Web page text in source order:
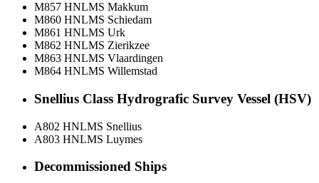
M857 HNLMS Makkum
M860 HNLMS Schiedam
M861 HNLMS Urk
M862 HNLMS Zierikzee
M863 HNLMS Vlaardingen
M864 HNLMS Willemstad
Snellius Class Hydrografic Survey Vessel (HSV)
A802 HNLMS Snellius
A803 HNLMS Luymes
Decommissioned Ships